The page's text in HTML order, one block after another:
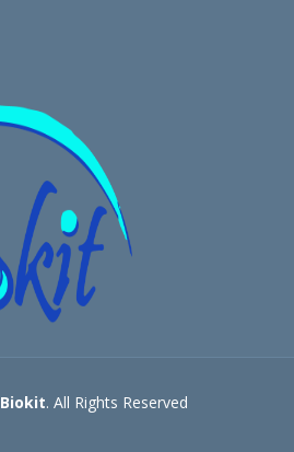
Biokit. All Rights Reserved